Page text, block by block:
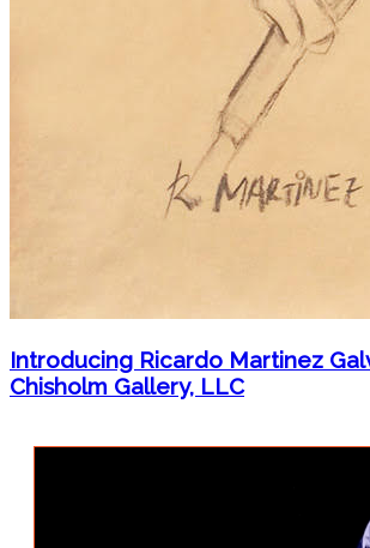
Introducing Ricardo Martinez
Chisholm Gallery, LLC